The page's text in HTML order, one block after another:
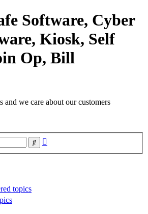
Software, Cyber
Kiosk, Self
Op, Bill
and we care about our customers
Search
topics